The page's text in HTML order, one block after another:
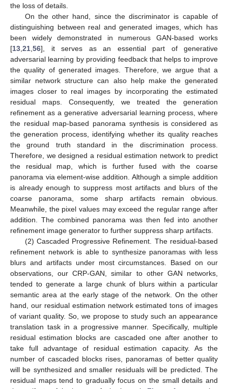
the loss of details.
On the other hand, since the discriminator is capable of
distinguishing between real and generated images, which has
been widely demonstrated in numerous GAN-based works
[13,21,56], it serves as an essential part of generative
adversarial learning by providing feedback that helps to improve
the quality of generated images. Therefore, we argue that a
similar network structure can also help make the generated
images closer to real images by incorporating the estimated
residual maps. Consequently, we treated the generation
refinement as a generative adversarial learning process, where
the residual map-based panorama synthesis is considered as
the generation process, identifying whether its quality reaches
the ground truth standard in the discrimination process.
Therefore, we designed a residual estimation network to predict
the residual map, which is further fused with the coarse
panorama via element-wise addition. Although a simple addition
is already enough to suppress most artifacts and blurs of the
coarse panorama, some sharp artifacts remain obvious.
Meanwhile, the pixel values may exceed the regular range after
addition. The combined panorama was then fed into another
refinement image generator to further suppress sharp artifacts.
(2) Cascaded Progressive Refinement. The residual-based
refinement network is able to synthesize panoramas with less
blurs and artifacts under most circumstances. Based on our
observations, our CRP-GAN, similar to other GAN networks,
tended to generate a large chunk of blurs within a particular
semantic area at the early stage of the network. On the other
hand, our residual estimation network estimated tons of images
of variant quality. So, we propose to study such an appearance
translation task in a progressive manner. Specifically, multiple
residual estimation blocks are cascaded one after another to
take full advantage of residual estimation capacity. As the
number of cascaded blocks rises, panoramas of better quality
will be synthesized and smaller residuals will be predicted. The
residual maps tend to gradually focus on the small details and